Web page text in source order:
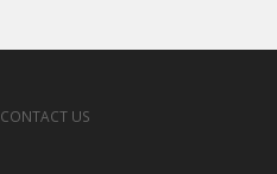
CONTACT US